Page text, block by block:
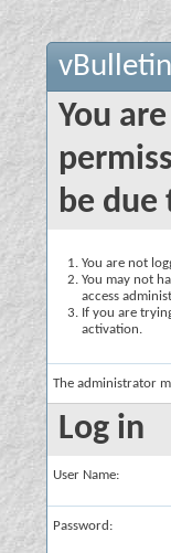
You
be due
You are not
You may not
access
If you are
activation.
The administrator
Log in
User Name:
Password: